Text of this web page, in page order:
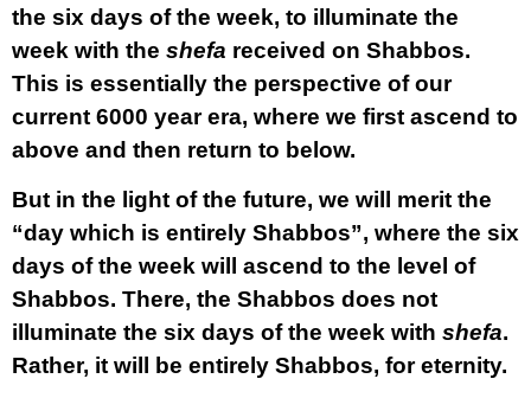
the six days of the week, to illuminate the
week with the shefa received on Shabbos.
This is essentially the perspective of our
current 6000 year era, where we first ascend to
above and then return to below.
But in the light of the future, we will merit the
“day which is entirely Shabbos”, where the six
days of the week will ascend to the level of
Shabbos. There, the Shabbos does not
illuminate the six days of the week with shefa.
Rather, it will be entirely Shabbos, for eternity.